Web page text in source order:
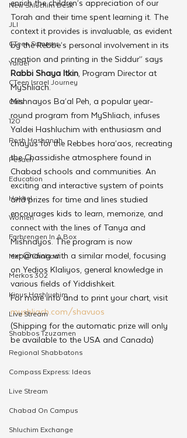
New Shluchim Desk
JLI
CTeen Summer
Yaldei
CTeen Israel Journey
Girls
120
Rosh Hashanah
Pesach
Education
Hakhel
Women
Farbrengen In A Box
Met @Chabad
Merkos 302
Kinus Hashluchim
Live Stream
Shabbos Tzuzamen
Regional Shabbatons
Compass Express: Ideas
Live Stream
Chabad On Campus
Shluchim Exchange
Torah and their time spent learning it. The
context it provides is invaluable, as evident
by the Rebbe’s personal involvement in its
creation and printing in the Siddur” says
Rabbi Shaya Itkin, Program Director at
MyShliach.
Mishnayos Ba’al Peh, a popular year-
round program from MyShliach, infuses
Yaldei Hashluchim with enthusiasm and
chayus for the Rebbes hora’aos, recreating
the Chassidishe atmosphere found in
Chabad schools and communities. An
exciting and interactive system of points
and prizes for time and lines studied
encourages kids to learn, memorize, and
connect with the lines of Tanya and
Mishnayos. The program is now
expanding with a similar model, focusing
on Yedios Klaliyos, general knowledge in
various fields of Yiddishkeit.
For more info and to print your chart, visit
myshliach.com/shavuos
(Shipping for the automatic prize will only
be available to the USA and Canada)